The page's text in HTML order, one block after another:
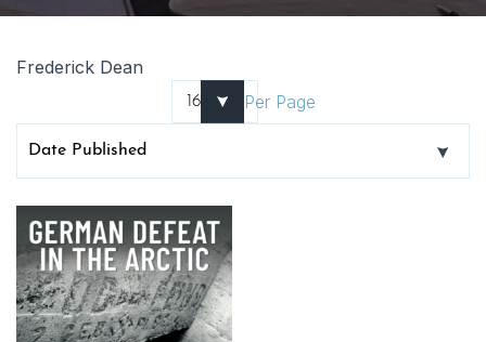
Frederick Dean
Per Page